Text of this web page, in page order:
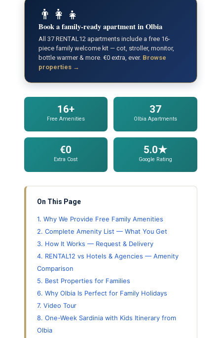
👨‍👩‍👧
Book a family-ready apartment in Olbia
All 37 RENTAL12 apartments include a free 16-
piece family welcome kit — cot, stroller, monitor,
bottle warmer & more. €0 extra, ever. Browse
properties →
16+
Free Amenities
37
Olbia Apartments
€0
Extra Cost
5.0★
Google Rating
On This Page
1. Why We Provide Free Family Amenities
2. Complete Amenity List — What You Get
3. How It Works — Request & Delivery
4. RENTAL12 vs Hotels & Agencies — Amenity
Comparison
5. Best Properties for Families
6. Why Olbia Is Perfect for Family Holidays
7. Video Tour
8. One-Week Sardinia with Kids Itinerary from
Olbia